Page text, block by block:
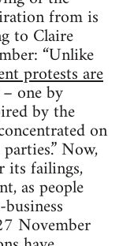
from is
to Claire
“Unlike
protests are
– one by
by the
on
Now,
its failings,
as people
November